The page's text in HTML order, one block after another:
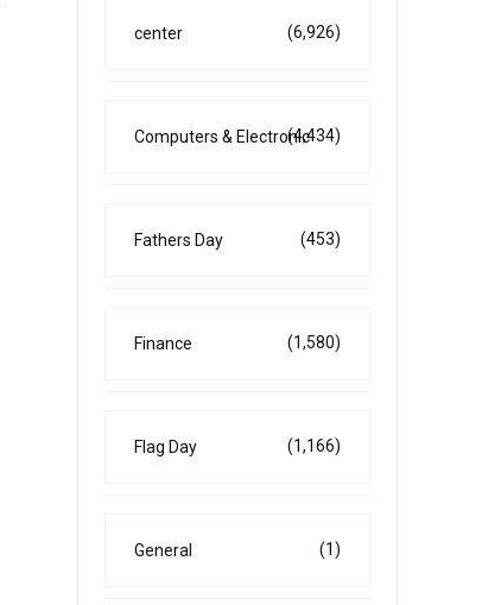
center (6,926)
Computers & Electronic(4,434)
Fathers Day (453)
Finance (1,580)
Flag Day (1,166)
General (1)